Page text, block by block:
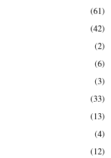
(61)
(42)
(2)
(6)
(3)
(33)
(13)
(4)
(12)